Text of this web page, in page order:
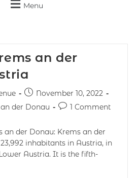
Menu
an der
November 10, 2022
der Donau 1 Comment
an der Donau: Krems an der
inhabitants in Austria, in
Austria. It is the fifth-